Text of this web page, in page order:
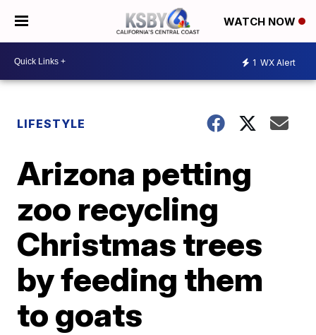
WATCH NOW
1 WX Alert
LIFESTYLE
Arizona petting
zoo recycling
Christmas trees
by feeding them
to goats